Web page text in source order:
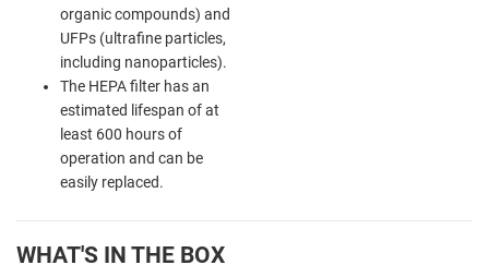
organic compounds) and
UFPs (ultrafine particles,
including nanoparticles).
The HEPA filter has an
estimated lifespan of at
least 600 hours of
operation and can be
easily replaced.
WHAT'S IN THE BOX